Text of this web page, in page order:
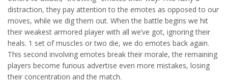
distraction, they pay attention to the emotes as opposed to our
moves, while we dig them out. When the battle begins we hit
their weakest armored player with all we’ve got, ignoring their
heals. 1 set of muscles or two die, we do emotes back again.
This second involving emotes break their morale, the remaining
players become furious advertise even more mistakes, losing
their concentration and the match.